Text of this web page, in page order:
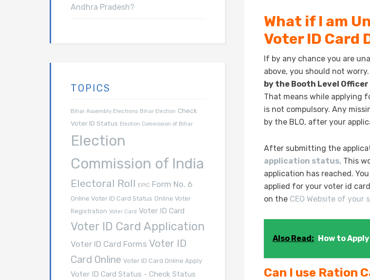
What if I am
Voter ID Card
If by any chance you are
above, you should not
by the Booth Level Officer
That means while applying
is not compulsory. Any
by the BLO, after your
After submitting the
application status. This
application has reached.
applied for your voter id
on the CEO Website of your
Also Read: How to
Can I use Ration
Andhra Pradesh?
TOPICS
Bihar Assembly Elections Bihar Election Check
Voter ID Status Election Commission of Bihar
Election
Commission of India
Electoral Roll EPIC Form No. 6
Online Voter ID Card Status Online Voter
Registration Voter Card Voter ID Card
Voter ID Card Application
Voter ID Card Forms Voter ID
Card Online Voter ID Card Online Apply
Voter ID Card Status - Check Status